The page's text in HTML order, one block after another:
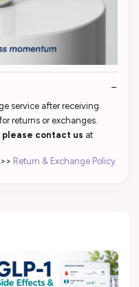
service after receiving.
returns or exchanges.
please contact us at
Return & Exchange Policy